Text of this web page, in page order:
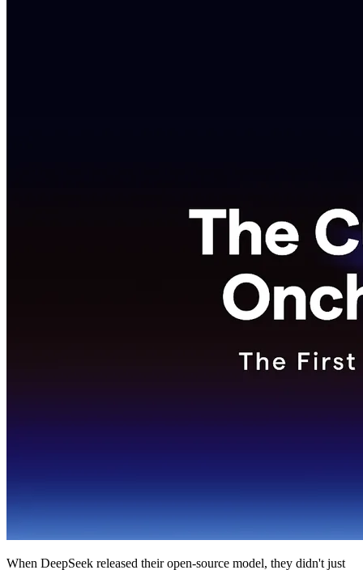
When DeepSeek released their open-source model, they didn't just